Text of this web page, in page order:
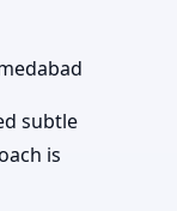
subtle
is